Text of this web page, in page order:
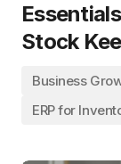
Stock
Business
ERP for